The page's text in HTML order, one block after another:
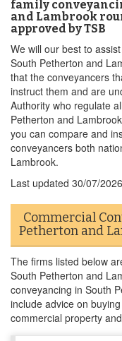
family
and Lambrook
approved by TSB
We will our best to
South Petherton and
that the conveyancers
instruct them and are
Authority who regulate
Petherton and
you can compare and
conveyancers both
Lambrook.
Last updated 30/07/2026
Commercial
Petherton and
The firms listed below
South Petherton and
conveyancing in South
include advice on
commercial property